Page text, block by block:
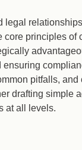
legal
principles
pitfalls,
drafting simple
at all levels.